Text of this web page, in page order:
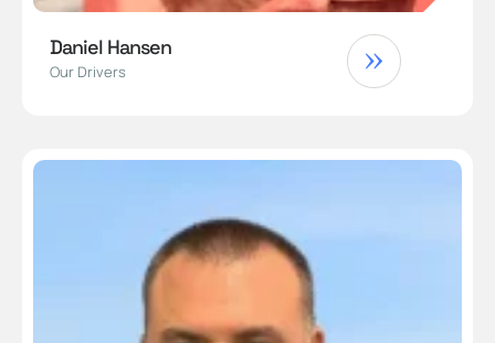
Daniel Hansen
Our Drivers